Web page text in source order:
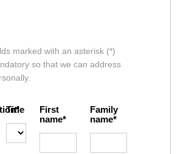
marked with an asterisk (*)
so that we can address
Title
First
name
Family
name